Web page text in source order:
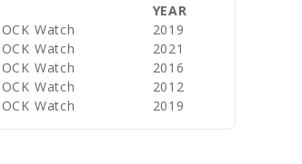
YEAR
Watch
2019
Watch
2021
Watch
2016
Watch
2012
Watch 2019